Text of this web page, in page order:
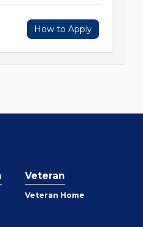
How to Apply
Veteran
Veteran Home